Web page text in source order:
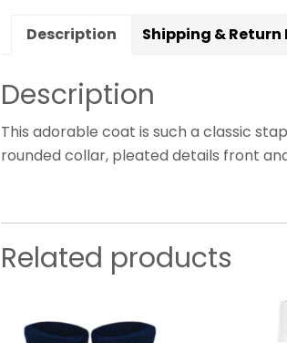
Description Shipping & Return
Description
This adorable coat is such a classic
rounded collar, pleated details front
Related products